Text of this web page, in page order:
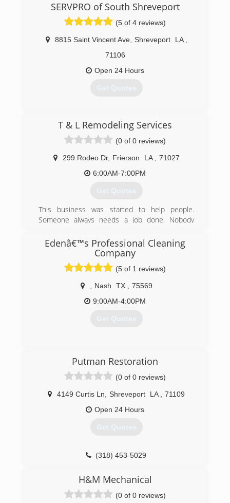
SERVPRO of South Shreveport
(5 of 4 reviews)
8815 Saint Vincent Ave, Shreveport LA
71106
Open 24 Hours
Get Quotes
T & L Remodeling Services
(0 of 0 reviews)
299 Rodeo Dr, Frierson LA
71027
6:00AM-7:00PM
Get Quotes
This business was started to help people.
Someone always needs a job done. Nobody
same quality work, but alot less expensive for
(318) 663-1796
Edenâ€™s Professional Cleaning
Company
(5 of 1 reviews)
Nash TX
75569
9:00AM-4:00PM
Get Quotes
Putman Restoration
(0 of 0 reviews)
4149 Curtis Ln Shreveport LA
71109
Open 24 Hours
Get Quotes
(318) 453-5029
H&M Mechanical
(0 of 0 reviews)